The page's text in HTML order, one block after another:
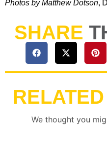
Photos by Matthew Dotson,
SHARE
RELATED
We thought you